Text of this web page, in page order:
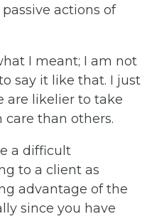
actions of
I meant; I am not
say it like that. I just
are likelier to take
than others.
a difficult
to a client as
advantage of the
since you have